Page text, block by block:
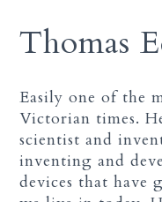
Thomas
Easily one of the
Victorian times.
scientist and
inventing and
devices that have